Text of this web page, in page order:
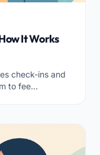
It Works
check-ins and
to fee